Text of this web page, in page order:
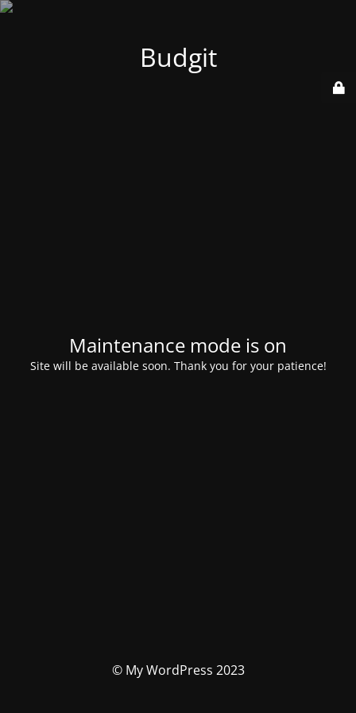
Budgit
Maintenance mode is on
Site will be available soon. Thank you for your patience!
© My WordPress 2023